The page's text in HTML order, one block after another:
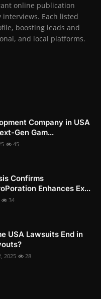
online publication
Each listed
boosting leads and
and local platforms.
Company in USA
Gen Gam...
45
Confirms
Enhances Ex...
34
USA Lawsuits End in
2025 28